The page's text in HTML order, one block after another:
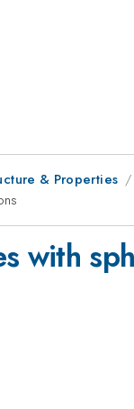
& Properties
with